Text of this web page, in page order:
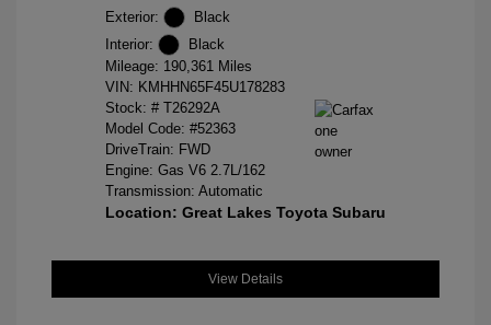
Exterior:
Black
Interior:
Black
Mileage: 190,361 Miles
VIN: KMHHN65F45U178283
Stock: # T26292A
Model Code: #52363
DriveTrain: FWD
Engine: Gas V6 2.7L/162
Transmission: Automatic
Location: Great Lakes Toyota Subaru
View Details